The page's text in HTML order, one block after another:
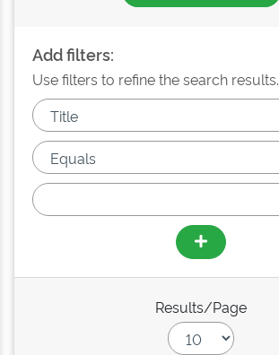
Add filters:
Use filters to refine the search results.
Results/Page